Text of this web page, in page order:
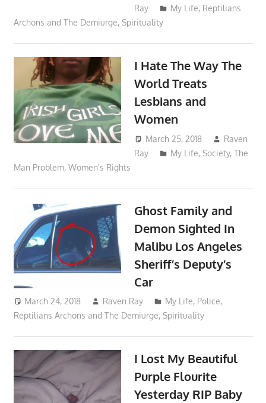
Ray
My Life, Reptilians
Archons and The Demiurge, Spirituality
I Hate The Way The
World Treats
Lesbians and
Women
March 25, 2018
Raven
Ray
My Life,Society,The
Man Problem, Women's Rights
Ghost Family and
Demon Sighted In
Malibu Los Angeles
Sheriff’s Deputy’s
Car
March 24, 2018 Raven Ray My Life, Police,
Reptilians Archons and The Demiurge, Spirituality
I Lost My Beautiful
Purple Flourite
Yesterday RIP Baby